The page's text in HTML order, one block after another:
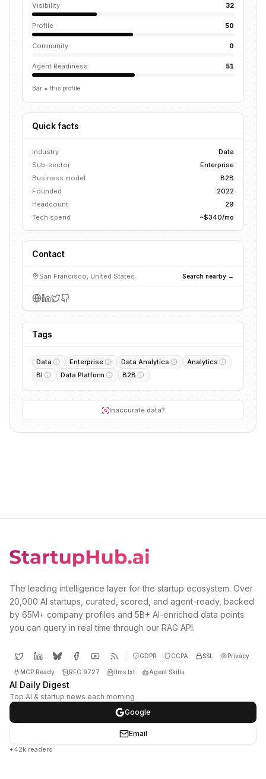
Visibility 32
Profile 50
Community 0
Agent Readiness 51
Bar = this profile
Quick facts
Industry
Data
Sub-sector
Enterprise
Business model
B2B
Founded
2022
Headcount
29
Tech spend
~$340/mo
Contact
San Francisco, United States Search nearby →
Tags
Data Enterprise Data Analytics
Analytics
BI
Data Platform B2B
Inaccurate data?
The leading intelligence layer for the startup ecosystem. Over
20,000 AI startups, curated, scored, and agent-ready, backed
by 65M+ company profiles and 5B+ AI-enriched data points
you can query in real time through our RAG API.
GDPR CCPA SSL Privacy
MCP Ready RFC 9727 llms.txt Agent Skills
AI Daily Digest
Top AI & startup news each morning
Google
Email
+42k readers